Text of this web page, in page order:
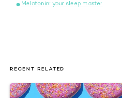
Melatonin: your sleep master
RECENT RELATED